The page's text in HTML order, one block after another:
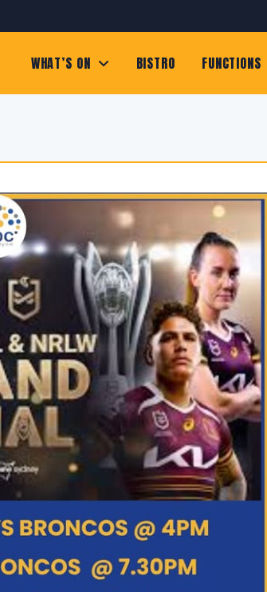
WHAT’S ON BISTRO FUNCTIONS